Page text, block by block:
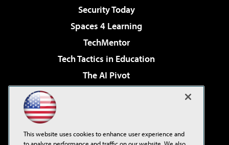
Security Today
Spaces 4 Learning
TechMentor
Tech Tactics in Education
The AI Pivot
Virtualization & Cloud Review
Visual Studio Live!
This website uses cookies to enhance user experience and